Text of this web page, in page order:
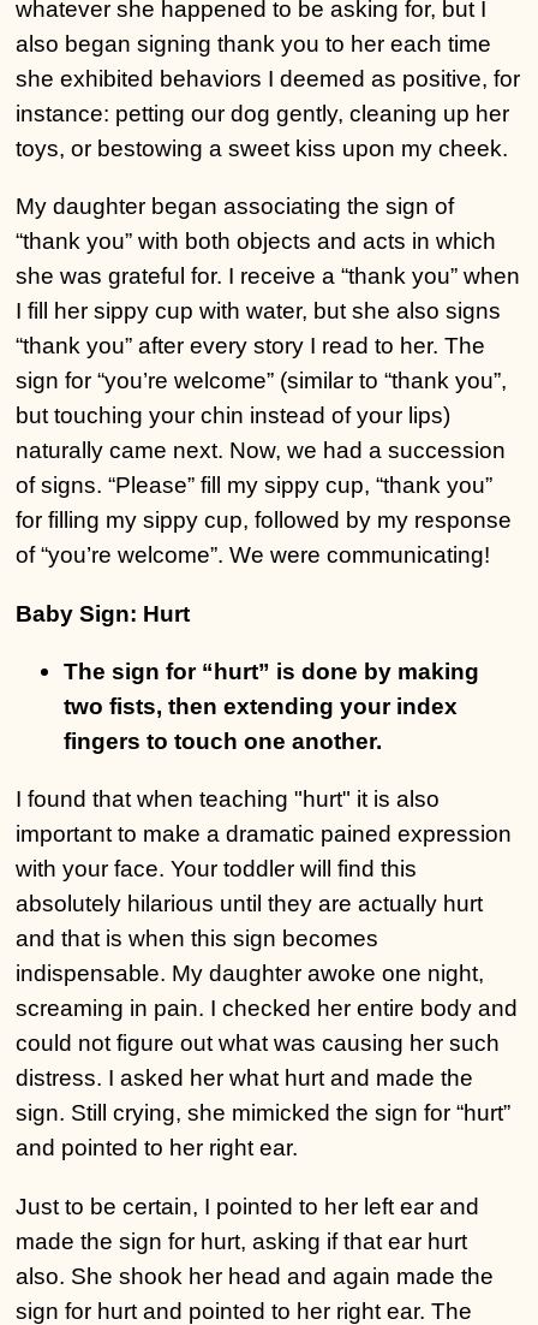
whatever she happened to be asking for, but I
also began signing thank you to her each time
she exhibited behaviors I deemed as positive, for
instance: petting our dog gently, cleaning up her
toys, or bestowing a sweet kiss upon my cheek.
My daughter began associating the sign of
“thank you” with both objects and acts in which
she was grateful for. I receive a “thank you” when
I fill her sippy cup with water, but she also signs
“thank you” after every story I read to her. The
sign for “you’re welcome” (similar to “thank you”,
but touching your chin instead of your lips)
naturally came next. Now, we had a succession
of signs. “Please” fill my sippy cup, “thank you”
for filling my sippy cup, followed by my response
of “you’re welcome”. We were communicating!
Baby Sign: Hurt
The sign for “hurt” is done by making
two fists, then extending your index
fingers to touch one another.
I found that when teaching "hurt" it is also
important to make a dramatic pained expression
with your face. Your toddler will find this
absolutely hilarious until they are actually hurt
and that is when this sign becomes
indispensable. My daughter awoke one night,
screaming in pain. I checked her entire body and
could not figure out what was causing her such
distress. I asked her what hurt and made the
sign. Still crying, she mimicked the sign for “hurt”
and pointed to her right ear.
Just to be certain, I pointed to her left ear and
made the sign for hurt, asking if that ear hurt
also. She shook her head and again made the
sign for hurt and pointed to her right ear. The